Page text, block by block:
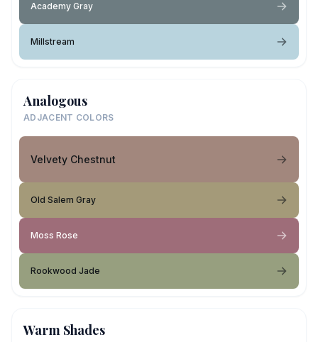
Academy Gray
Millstream
Analogous
ADJACENT COLORS
Velvety Chestnut
Old Salem Gray
Moss Rose
Rookwood Jade
Warm Shades